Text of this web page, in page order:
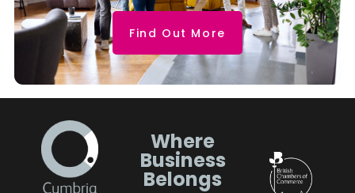
Find Out More
Where
Business
Belongs